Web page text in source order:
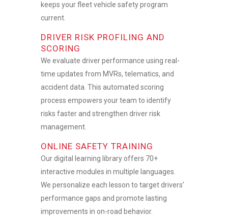
keeps yourfleet vehicle safetyprogram
current.
DRIVER RISK PROFILING AND
SCORING
We evaluate driver performance using real-
time updates from MVRs, telematics, and
accident data. This automated scoring
process empowers your team to identify
risks faster and strengthen driver risk
management.
ONLINE SAFETY TRAINING
Our digital learning library offers 70+
interactive modules in multiple languages.
We personalize each lesson to target drivers’
performance gaps and promote lasting
improvements in on-road behavior.